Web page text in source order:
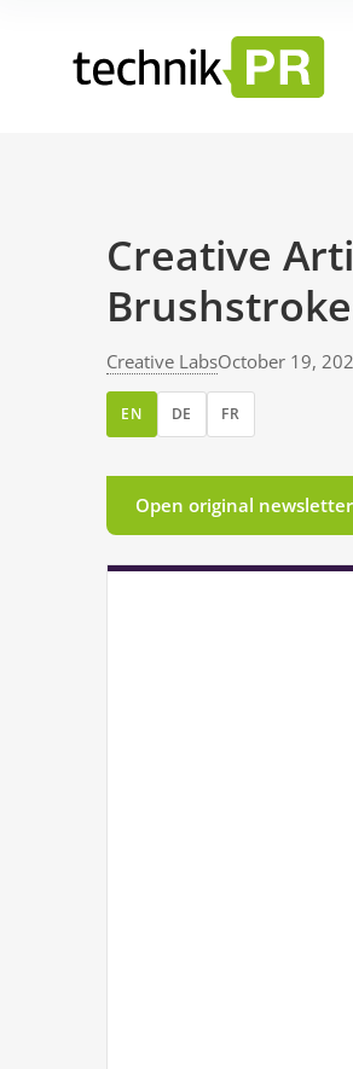
Creative
Creative LabsOctober 19,
EN DE FR
Open original newsletter